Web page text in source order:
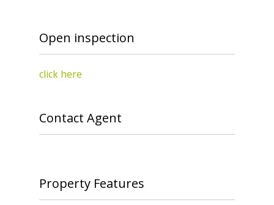
Open inspection
click here
Contact Agent
Property Features